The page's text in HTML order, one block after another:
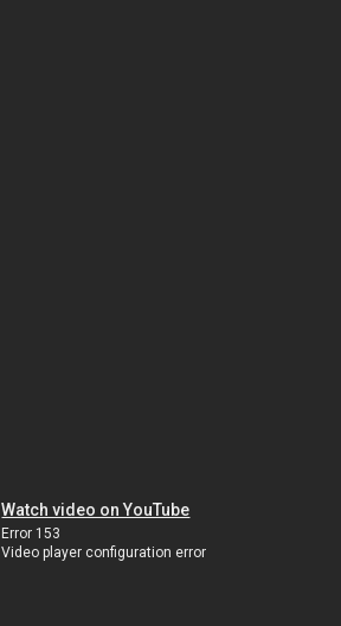
Watch video on YouTube
Error 153
Video player configuration error